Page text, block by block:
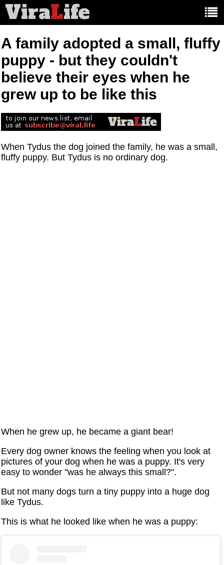
ViraLife
A family adopted a small, fluffy
puppy - but they couldn't
believe their eyes when he
grew up to be like this
When Tydus the dog joined the family, he was a small,
fluffy puppy. But Tydus is no ordinary dog.
When he grew up, he became a giant bear!
Every dog owner knows the feeling when you look at
pictures of your dog when he was a puppy. It's very
easy to wonder "was he always this small?".
But not many dogs turn a tiny puppy into a huge dog
like Tydus.
This is what he looked like when he was a puppy: